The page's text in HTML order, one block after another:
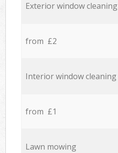
Exterior window cleaning
from £2
Interior window cleaning
from £1
Lawn mowing